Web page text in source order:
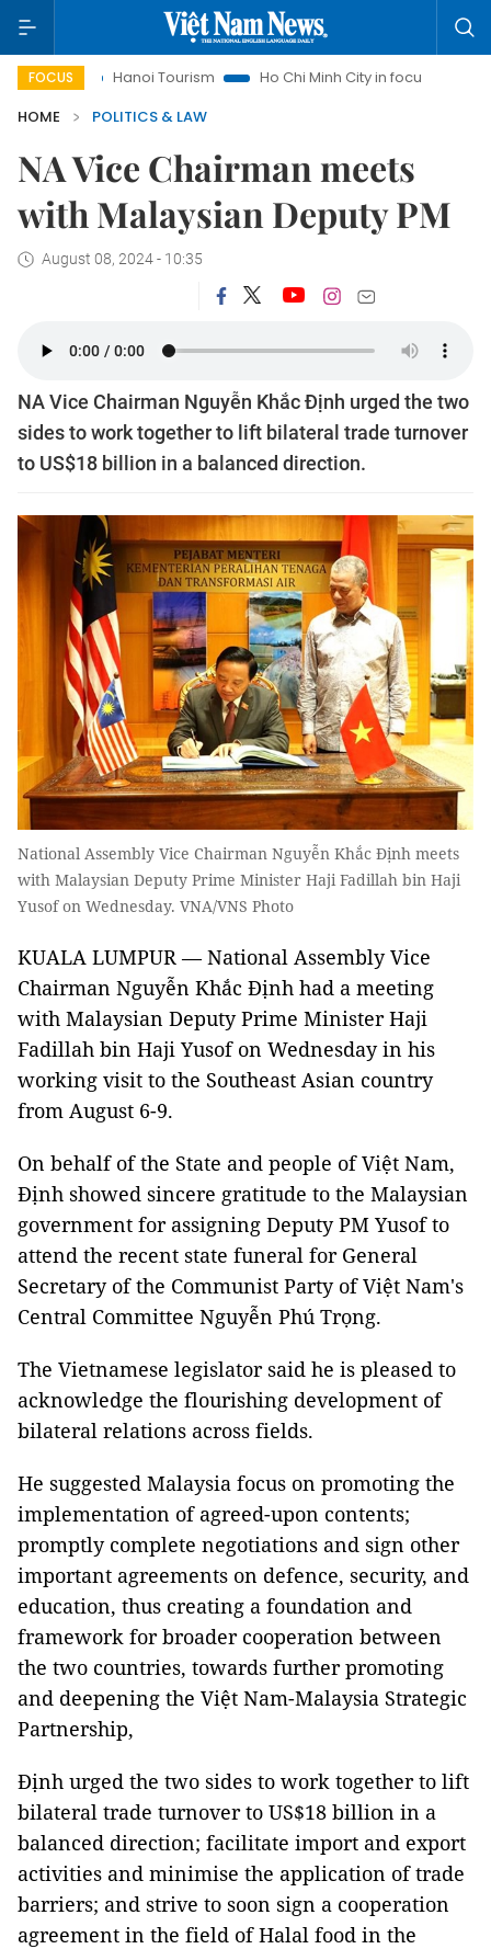
FOCUS
Hanoi Tourism Ho Chi Minh City in focus
Việt Nam
HOME
POLITICS & LAW
NA Vice Chairman meets
with Malaysian Deputy PM
August 08, 2024 - 10:35
NA Vice Chairman Nguyễn Khắc Định urged the two
sides to work together to lift bilateral trade turnover
to US$18 billion in a balanced direction.
National Assembly Vice Chairman Nguyễn Khắc Định meets
with Malaysian Deputy Prime Minister Haji Fadillah bin Haji
Yusof on Wednesday. VNA/VNS Photo
KUALA LUMPUR — National Assembly Vice
Chairman Nguyễn Khắc Định had a meeting
with Malaysian Deputy Prime Minister Haji
Fadillah bin Haji Yusof on Wednesday in his
working visit to the Southeast Asian country
from August 6-9.
On behalf of the State and people of Việt Nam,
Định showed sincere gratitude to the Malaysian
government for assigning Deputy PM Yusof to
attend the recent state funeral for General
Secretary of the Communist Party of Việt Nam's
Central Committee Nguyễn Phú Trọng.
The Vietnamese legislator said he is pleased to
acknowledge the flourishing development of
bilateral relations across fields.
He suggested Malaysia focus on promoting the
implementation of agreed-upon contents;
promptly complete negotiations and sign other
important agreements on defence, security, and
education, thus creating a foundation and
framework for broader cooperation between
the two countries, towards further promoting
and deepening the Việt Nam-Malaysia Strategic
Partnership,
Định urged the two sides to work together to lift
bilateral trade turnover to US$18 billion in a
balanced direction; facilitate import and export
activities and minimise the application of trade
barriers; and strive to soon sign a cooperation
agreement in the field of Halal food in the